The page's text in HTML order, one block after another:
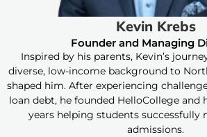
Kevin Krebs
Founder and Managing
Inspired by his parents, Kevin’s
diverse, low-income background to
shaped him. After experiencing
loan debt, he founded HelloCollege and
years helping students successfully
admissions.